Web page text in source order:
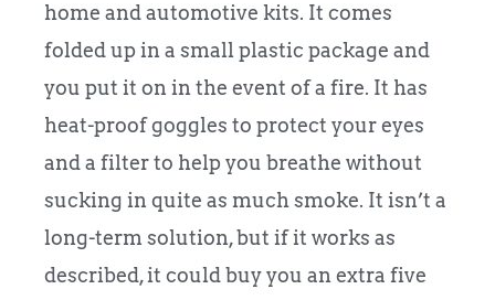
home and automotive kits. It comes
folded up in a small plastic package and
you put it on in the event of a fire. It has
heat-proof goggles to protect your eyes
and a filter to help you breathe without
sucking in quite as much smoke. It isn’t a
long-term solution, but if it works as
described, it could buy you an extra five